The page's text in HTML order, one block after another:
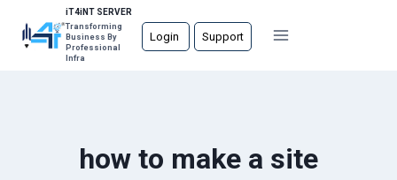
content
iT4iNT SERVER
Transforming
Business By
Professional
Infra
Login Support
how to make a site